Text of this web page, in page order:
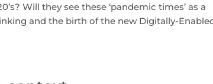
Will they see these ‘pandemic times’ as a
and the birth of the new Digitally-